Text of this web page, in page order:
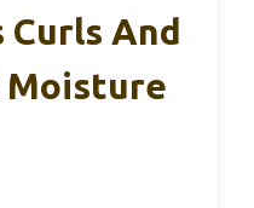
Curls And
Moisture